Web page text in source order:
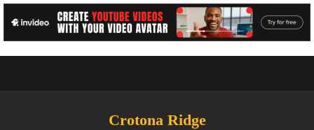
Crotona Ridge